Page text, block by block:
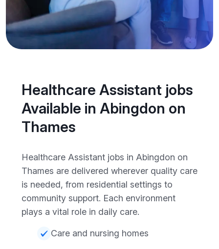
Healthcare Assistant jobs
Available in Abingdon on
Thames
Healthcare Assistant jobs in Abingdon on
Thames are delivered wherever quality care
is needed, from residential settings to
community support. Each environment
plays a vital role in daily care.
Care and nursing homes